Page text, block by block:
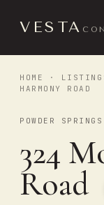
VESTA
HOME ·
HARMONY ROAD
POWDER
324
Road